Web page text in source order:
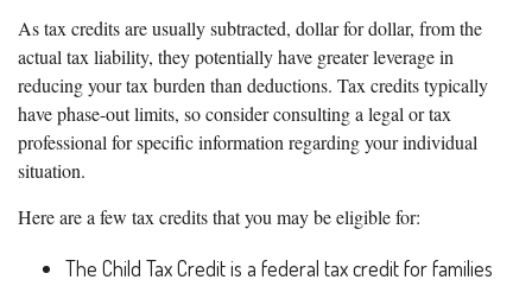
As tax credits are usually subtracted, dollar for dollar, from the
actual tax liability, they potentially have greater leverage in
reducing your tax burden than deductions. Tax credits typically
have phase-out limits, so consider consulting a legal or tax
professional for specific information regarding your individual
situation.
Here are a few tax credits that you may be eligible for:
The Child Tax Credit is a federal tax credit for families